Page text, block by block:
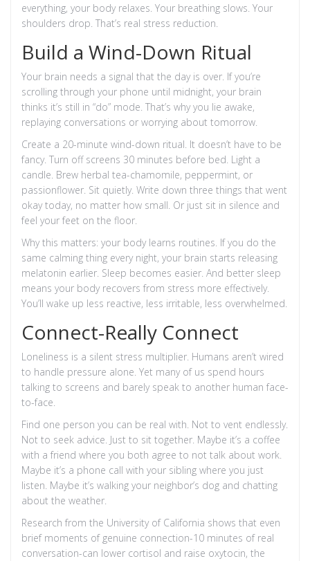
everything, your body relaxes. Your breathing slows. Your
shoulders drop. That’s real stress reduction.
Build a Wind-Down Ritual
Your brain needs a signal that the day is over. If you’re
scrolling through your phone until midnight, your brain
thinks it’s still in “do” mode. That’s why you lie awake,
replaying conversations or worrying about tomorrow.
Create a 20-minute wind-down ritual. It doesn’t have to be
fancy. Turn off screens 30 minutes before bed. Light a
candle. Brew herbal tea-chamomile, peppermint, or
passionflower. Sit quietly. Write down three things that went
okay today, no matter how small. Or just sit in silence and
feel your feet on the floor.
Why this matters: your body learns routines. If you do the
same calming thing every night, your brain starts releasing
melatonin earlier. Sleep becomes easier. And better sleep
means your body recovers from stress more effectively.
You’ll wake up less reactive, less irritable, less overwhelmed.
Connect-Really Connect
Loneliness is a silent stress multiplier. Humans aren’t wired
to handle pressure alone. Yet many of us spend hours
talking to screens and barely speak to another human face-
to-face.
Find one person you can be real with. Not to vent endlessly.
Not to seek advice. Just to sit together. Maybe it’s a coffee
with a friend where you both agree to not talk about work.
Maybe it’s a phone call with your sibling where you just
listen. Maybe it’s walking your neighbor’s dog and chatting
about the weather.
Research from the University of California shows that even
brief moments of genuine connection-10 minutes of real
conversation-can lower cortisol and raise oxytocin, the